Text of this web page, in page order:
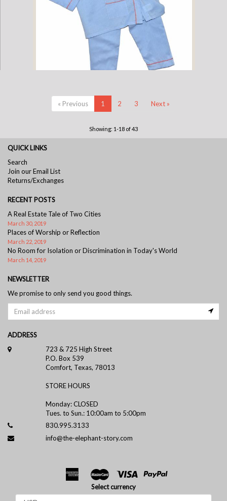
Cotton Pajamas - Blue Pinstripe with Blue Gingham Standing Elephant
« Previous 1 2 3 Next »
Showing: 1-18 of 43
QUICK LINKS
Search
Join our Email List
Returns/Exchanges
RECENT POSTS
A Real Estate Tale of Two Cities
March 30, 2019
Places of Worship or Reflection
March 22, 2019
No Room for Isolation or Discrimination in Today's World
March 14, 2019
NEWSLETTER
We promise to only send you good things.
ADDRESS
723 & 725 High Street
P.O. Box 539
Comfort, Texas, 78013
STORE HOURS
Monday: CLOSED
Tues. to Sun.: 10:00am to 5:00pm
830.995.3133
info@the-elephant-story.com
Select currency